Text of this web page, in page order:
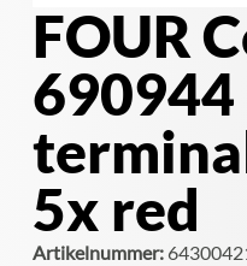
FOUR
5x red
Artikelnummer: